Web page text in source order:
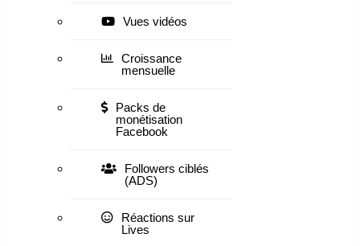
Vues vidéos
Croissance
mensuelle
Packs de
monétisation
Facebook
Followers ciblés
(ADS)
Réactions sur
Lives